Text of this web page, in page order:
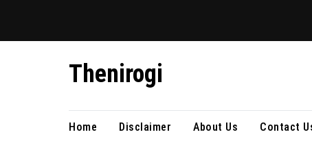
Thenirogi
Home Disclaimer About Us Contact